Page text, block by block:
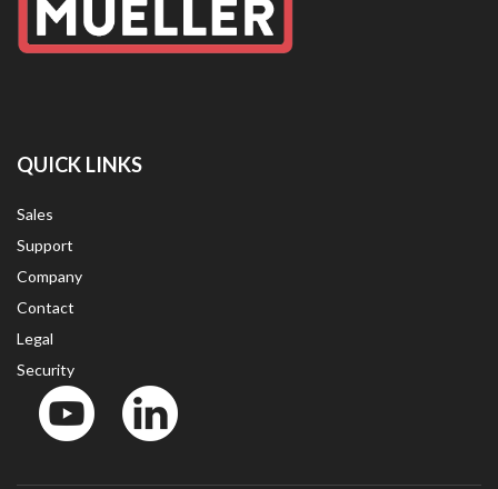
QUICK LINKS
Sales
Support
Company
Contact
Legal
Security